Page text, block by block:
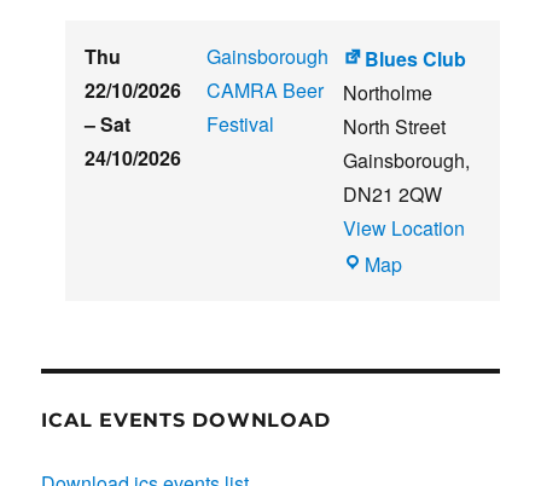
HOUSE
Thu
22/10/2026
–Sat
24/10/2026
Gainsborough
CAMRA Beer
Festival
Blues Club
Northolme
North Street
Gainsborough,
DN21 2QW
View Location
MapBlues
ICAL EVENTS DOWNLOAD